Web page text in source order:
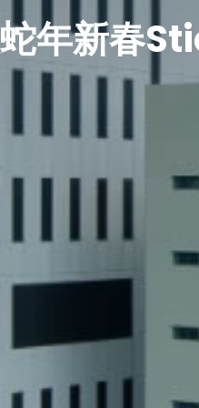
年新春